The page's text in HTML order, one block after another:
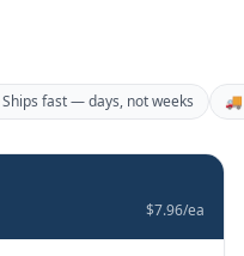
Ships fast — days, not weeks 🚚
$7.96/ea